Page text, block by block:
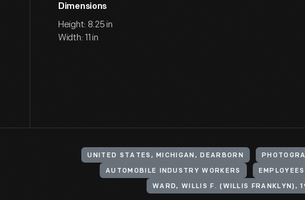
Dimensions
Height: 8.25 in
Width: 11 in
UNITED STATES, MICHIGAN, DEARBORN
AUTOMOBILE INDUSTRY WORKERS EMPLOYEES
WARD, WILLIS F. (WILLIS FRANKLYN),